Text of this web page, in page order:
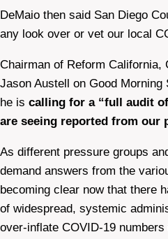
DeMaio then said San Diego
any look over or vet our local
Chairman of Reform California,
Jason Austell on Good
he is calling for a “full audit
are seeing reported from our
As different pressure groups
demand answers from the
becoming clear now that there
of widespread, systemic
over-inflate COVID-19